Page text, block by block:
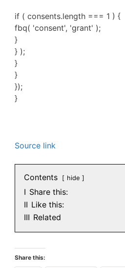
if ( consents.length === 1 ) {
fbq( 'consent', 'grant' );
}
} );
}
}
});
}
Source link
Contents hide
I Share this:
II Like this:
III Related
Share this: